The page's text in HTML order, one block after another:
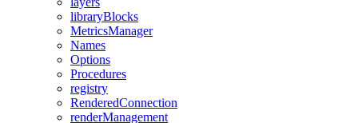
libraryBlocks
MetricsManager
Names
Options
Procedures
registry
RenderedConnection
renderManagement